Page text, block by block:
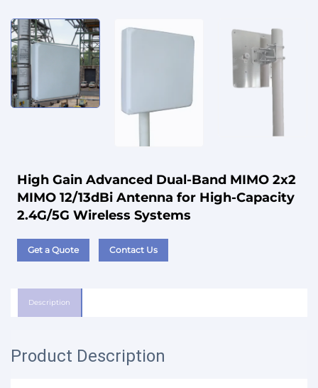
High Gain Advanced Dual-Band MIMO 2x2
MIMO 12/13dBi Antenna for High-Capacity
2.4G/5G Wireless Systems
Get a Quote Contact Us
Description
Product Description